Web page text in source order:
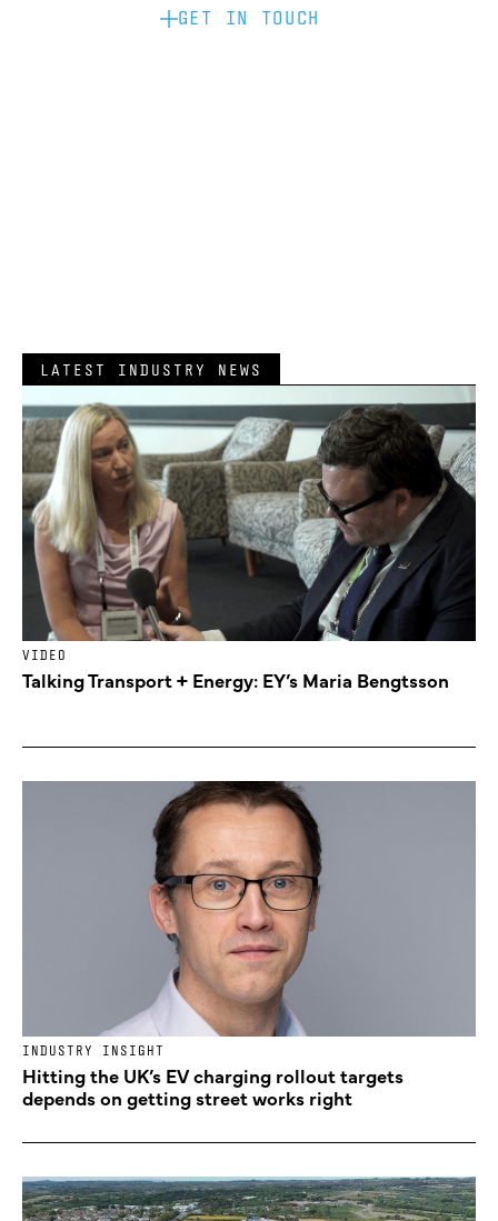
GET IN TOUCH
LATEST INDUSTRY NEWS
VIDEO
Talking Transport + Energy: EY’s Maria Bengtsson
INDUSTRY INSIGHT
Hitting the UK’s EV charging rollout targets
depends on getting street works right